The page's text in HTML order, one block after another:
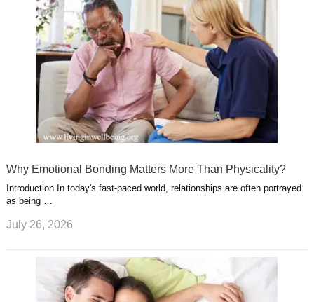
Why Emotional Bonding Matters More Than Physicality?
Introduction In today's fast-paced world, relationships are often portrayed
as being …
July 26, 2026